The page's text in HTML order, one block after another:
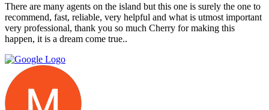
There are many agents on the island but this one is surely the one to
recommend, fast, reliable, very helpful and what is utmost important
very professional, thank you so much Cherry for making this
happen, it is a dream come true..